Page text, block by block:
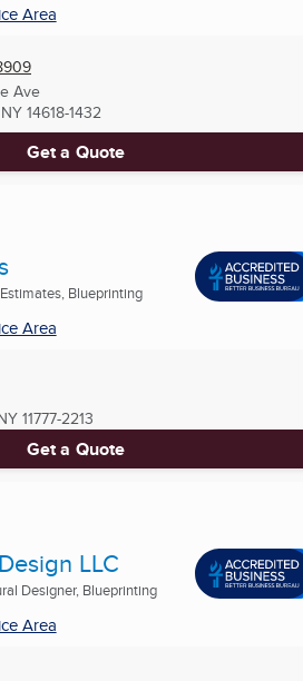
Area
Ave
14618-1432
Get a Quote
Blueprinting
Area
11777-2213
Get a Quote
LLC
Designer, Blueprinting
Area